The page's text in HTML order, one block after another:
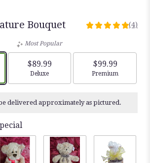
Bouquet
5
stars
ratings.
by
clicking
here.
(4)
size
Most Popular
$89.99
Arrangement size
Deluxe
$99.99
Arrangement
Premium
delivered approximately as pictured.